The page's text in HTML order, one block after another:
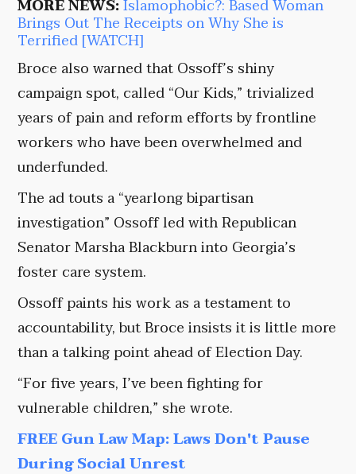
MORE NEWS:Islamophobic?: Based Woman
Brings Out The Receipts on Why She is
Terrified [WATCH]
Broce also warned that Ossoff’s shiny
campaign spot, called “Our Kids,” trivialized
years of pain and reform efforts by frontline
workers who have been overwhelmed and
underfunded.
The ad touts a “yearlong bipartisan
investigation” Ossoff led with Republican
Senator Marsha Blackburn into Georgia’s
foster care system.
Ossoff paints his work as a testament to
accountability, but Broce insists it is little more
than a talking point ahead of Election Day.
“For five years, I’ve been fighting for
vulnerable children,” she wrote.
FREE Gun Law Map: Laws Don't Pause
During Social Unrest